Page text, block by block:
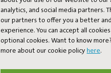
analytics, and social media partners.
our partners to offer you a better
experience. You can accept all
optional cookies. Want to know
more about our cookie policyhere.